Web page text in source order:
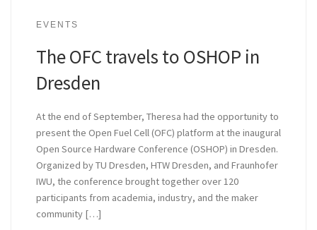
EVENTS
The OFC travels to OSHOP in
Dresden
At the end of September, Theresa had the opportunity to
present the Open Fuel Cell (OFC) platform at the inaugural
Open Source Hardware Conference (OSHOP) in Dresden.
Organized by TU Dresden, HTW Dresden, and Fraunhofer
IWU, the conference brought together over 120
participants from academia, industry, and the maker
community […]